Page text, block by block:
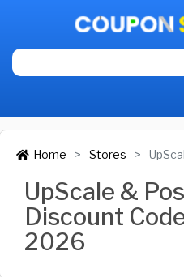
Home Stores
UpScale &
Discount
2026